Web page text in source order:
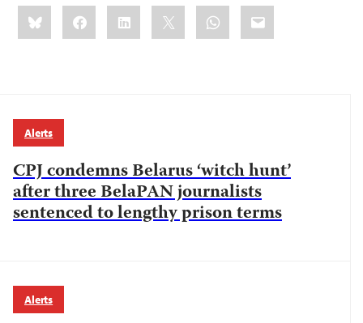
Share
this:BlueskyFacebookLinkedIn WhatsApp
Email
Alerts
CPJ condemns Belarus ‘witch hunt’
after three BelaPAN journalists
sentenced to lengthy prison terms
Alerts